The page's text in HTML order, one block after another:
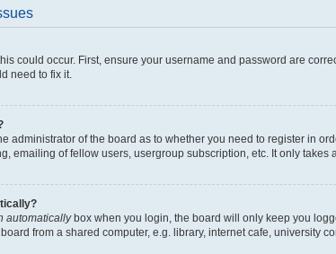
could occur. First, ensure your username and password are
need to fix it.
administrator of the board as to whether you need to register in
emailing of fellow users, usergroup subscription, etc. It only takes
automaticallybox when you login, the board will only keep you
from a shared computer, e.g. library, internet cafe, university